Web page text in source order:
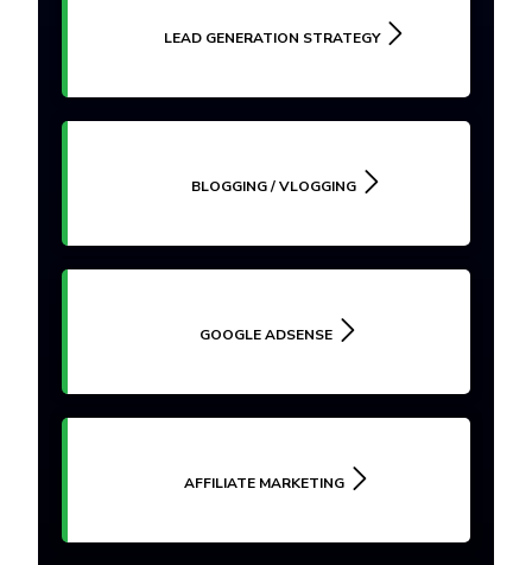
LEAD GENERATION STRATEGY
BLOGGING / VLOGGING
GOOGLE ADSENSE
AFFILIATE MARKETING